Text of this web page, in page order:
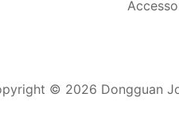
© 2026 Dongguan